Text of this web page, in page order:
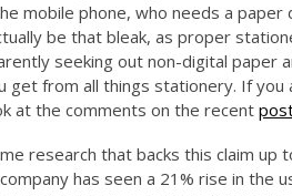
mobile phone, who needs a
be that bleak, as proper
seeking out non-digital paper
get from all things stationery. If
at the comments on the recent
research that backs this claim up
has seen a 21% rise in the